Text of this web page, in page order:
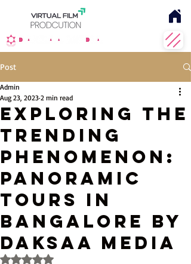
Post
Exploring the
Trending
Phenomenon:
Panoramic
Tours in
Bangalore by
Daksaa Media
Admin
Aug 23, 2023 2 min read
Rated NaN out of 5 stars.